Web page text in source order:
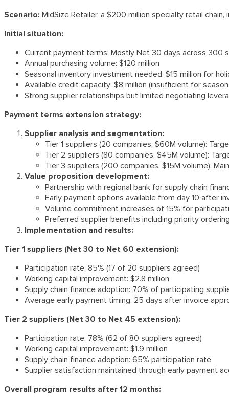
Scenario: MidSize Retailer, a $200 million specialty retail
Initial situation:
Current payment terms: Mostly Net 30 days across 300
Annual purchasing volume: $120 million
Seasonal inventory investment needed: $15 million for
Available credit capacity: $8 million (insufficient for
Strong supplier relationships but limited negotiating
Payment terms extension strategy:
Supplier analysis and segmentation:
Tier 1 suppliers (20 companies, $60M volume):
Tier 2 suppliers (80 companies, $45M volume):
Tier 3 suppliers (200 companies, $15M volume):
Value proposition development:
Partnership with regional bank for supply chain
Early payment options available from day 10 after
Volume commitment increases of 15% for
Preferred supplier benefits including priority
Implementation and results:
Tier 1 suppliers (Net 30 to Net 60 extension):
Participation rate: 85% (17 of 20 suppliers agreed)
Working capital improvement: $2.8 million
Supply chain finance adoption: 70% of participating
Average early payment timing: 25 days after invoice
Tier 2 suppliers (Net 30 to Net 45 extension):
Participation rate: 78% (62 of 80 suppliers agreed)
Working capital improvement: $1.9 million
Supply chain finance adoption: 65% participation rate
Supplier satisfaction maintained through early payment
Overall program results after 12 months: